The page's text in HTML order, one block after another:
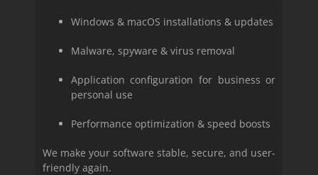
Windows & macOS installations & updates
Malware, spyware & virus removal
Application configuration for business or
personal use
Performance optimization & speed boosts
We make your software stable, secure, and user-
friendly again.